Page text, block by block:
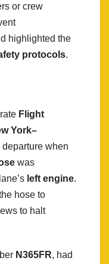
or crew
highlighted the
protocols.
Flight
York–
when
was
left engine.
hose to
to halt
N365FR, had